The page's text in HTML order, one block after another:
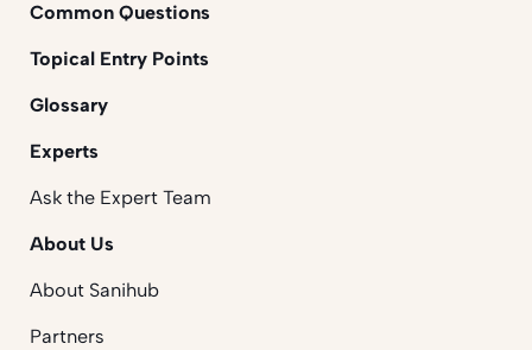
Common Questions
Topical Entry Points
Glossary
Experts
Ask the Expert Team
About Us
About Sanihub
Partners